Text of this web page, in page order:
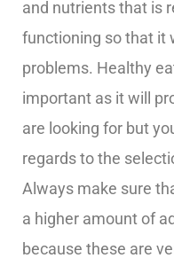
and nutrients that is
functioning so that it
problems. Healthy
important as it will
are looking for but
regards to the
Always make sure
a higher amount of
because these are